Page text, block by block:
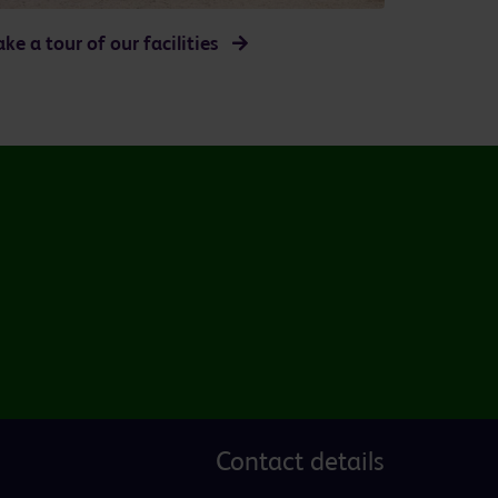
a tour of our facilities
Contact details